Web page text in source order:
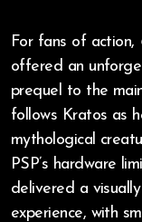
For fans of action,
offered an
prequel to the
follows Kratos as
mythological
PSP’s hardware
delivered a
experience, with